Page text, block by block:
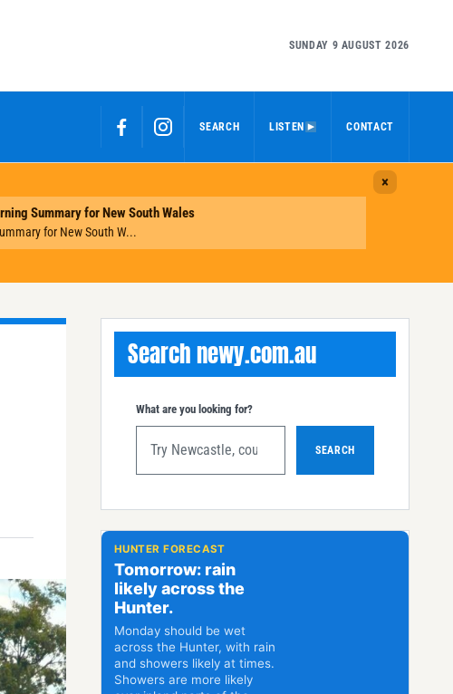
SUNDAY 9 AUGUST 2026
SEARCH LISTEN CONTACT
Search newy.com.au
What are you looking for?
SEARCH